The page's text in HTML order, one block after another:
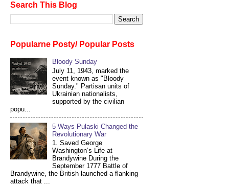
Search This Blog
Popularne Posty/ Popular Posts
Bloody Sunday
July 11, 1943, marked the
event known as "Bloody
Sunday." Partisan units of
Ukrainian nationalists,
supported by the civilian
popu...
5 Ways Pulaski Changed the
Revolutionary War
1. Saved George
Washington’s Life at
Brandywine During the
September 1777 Battle of
Brandywine, the British launched a flanking
attack that ...